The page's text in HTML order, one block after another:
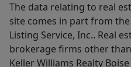
The data relating to real
site comes in part from
Listing Service, Inc.. Real
brokerage firms other
Keller Williams Realty